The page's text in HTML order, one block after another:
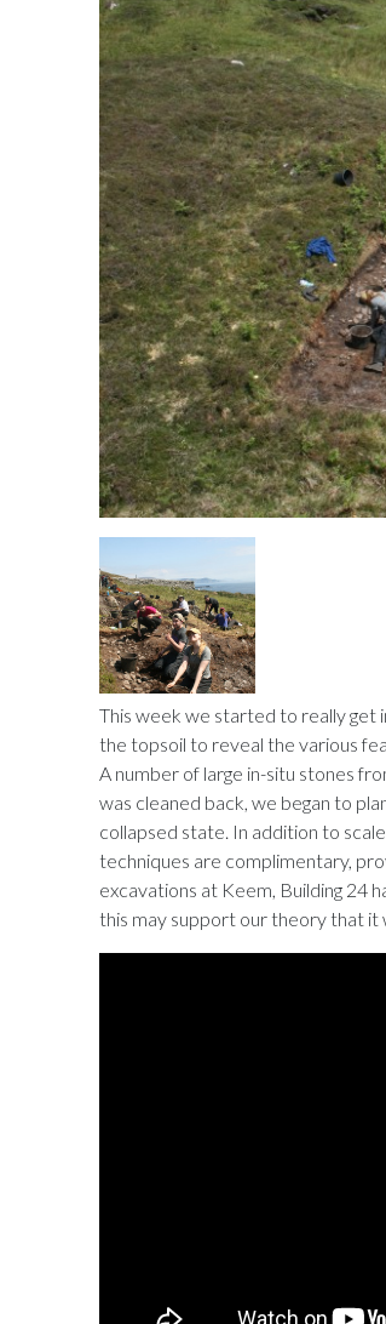
This week we started to really get
the topsoil to reveal the various
A number of large in-situ stones
was cleaned back, we began to
collapsed state. In addition to
techniques are complimentary,
excavations at Keem, Building 24
this may support our theory that it